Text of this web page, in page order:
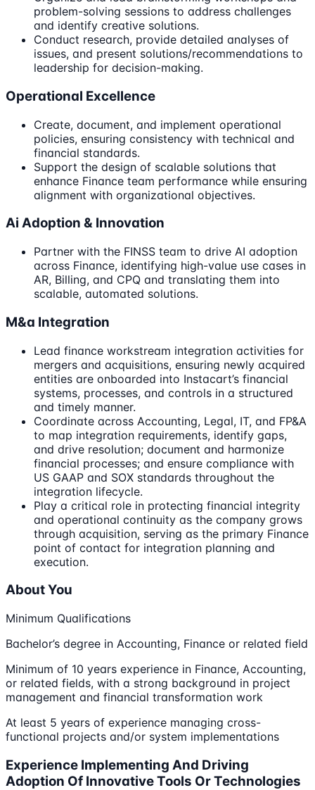
problem-solving sessions to address challenges
and identify creative solutions.
Conduct research, provide detailed analyses of
issues, and present solutions/recommendations to
leadership for decision-making.
Operational Excellence
Create, document, and implement operational
policies, ensuring consistency with technical and
financial standards.
Support the design of scalable solutions that
enhance Finance team performance while ensuring
alignment with organizational objectives.
Ai Adoption & Innovation
Partner with the FINSS team to drive AI adoption
across Finance, identifying high-value use cases in
AR, Billing, and CPQ and translating them into
scalable, automated solutions.
M&a Integration
Lead finance workstream integration activities for
mergers and acquisitions, ensuring newly acquired
entities are onboarded into Instacart’s financial
systems, processes, and controls in a structured
and timely manner.
Coordinate across Accounting, Legal, IT, and FP&A
to map integration requirements, identify gaps,
and drive resolution; document and harmonize
financial processes; and ensure compliance with
US GAAP and SOX standards throughout the
integration lifecycle.
Play a critical role in protecting financial integrity
and operational continuity as the company grows
through acquisition, serving as the primary Finance
point of contact for integration planning and
execution.
About You
Minimum Qualifications
Bachelor’s degree in Accounting, Finance or related field
Minimum of 10 years experience in Finance, Accounting,
or related fields, with a strong background in project
management and financial transformation work
At least 5 years of experience managing cross-
functional projects and/or system implementations
Experience Implementing And Driving
Adoption Of Innovative Tools Or Technologies